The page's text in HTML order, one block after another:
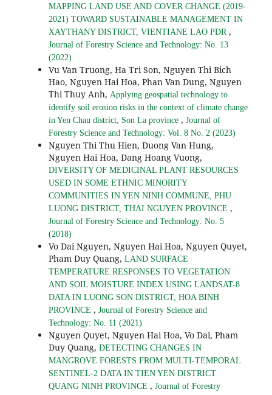
MAPPING LAND USE AND COVER CHANGE (2019-
2021) TOWARD SUSTAINABLE MANAGEMENT IN
XAYTHANY DISTRICT, VIENTIANE LAO PDR ,
Journal of Forestry Science and Technology: No. 13
(2022)
Vu Van Truong, Ha Tri Son, Nguyen Thi Bich
Hao, Nguyen Hai Hoa, Phan Van Dung, Nguyen
Thi Thuy Anh, Applying geospatial technology to
identify soil erosion risks in the context of climate change
in Yen Chau district, Son La province , Journal of
Forestry Science and Technology: Vol. 8 No. 2 (2023)
Nguyen Thi Thu Hien, Duong Van Hung,
Nguyen Hai Hoa, Dang Hoang Vuong,
DIVERSITY OF MEDICINAL PLANT RESOURCES
USED IN SOME ETHNIC MINORITY
COMMUNITIES IN YEN NINH COMMUNE, PHU
LUONG DISTRICT, THAI NGUYEN PROVINCE ,
Journal of Forestry Science and Technology: No. 5
(2018)
Vo Dai Nguyen, Nguyen Hai Hoa, Nguyen Quyet,
Pham Duy Quang, LAND SURFACE
TEMPERATURE RESPONSES TO VEGETATION
AND SOIL MOISTURE INDEX USING LANDSAT-8
DATA IN LUONG SON DISTRICT, HOA BINH
PROVINCE , Journal of Forestry Science and
Technology: No. 11 (2021)
Nguyen Quyet, Nguyen Hai Hoa, Vo Dai, Pham
Duy Quang, DETECTING CHANGES IN
MANGROVE FORESTS FROM MULTI-TEMPORAL
SENTINEL-2 DATA IN TIEN YEN DISTRICT
QUANG NINH PROVINCE , Journal of Forestry